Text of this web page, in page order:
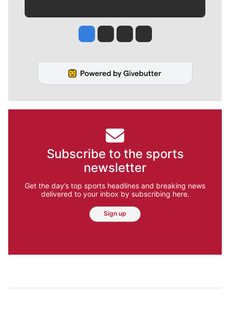
Jesse Tinsley
Jim Meehan
Molly QuinnRob Curley
Subscribe to the sports
newsletter
Get the day’s top sports headlines and breaking news
delivered to your inbox by subscribing here.
Sign up